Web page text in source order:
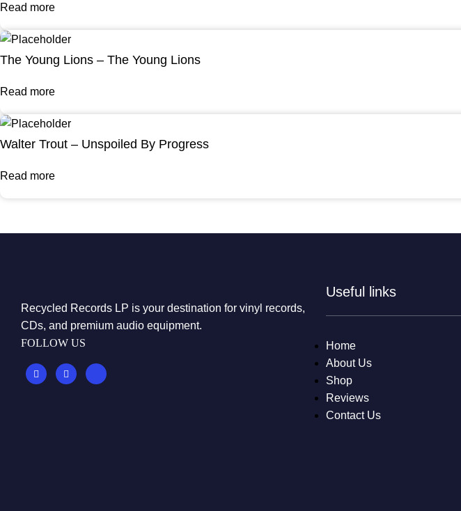
Read more
The Young Lions – The Young Lions
Read more
Walter Trout – Unspoiled By Progress
Read more
Recycled Records LP is your destination for vinyl records,
CDs, and premium audio equipment.
FOLLOW US
Useful links
Home
About Us
Shop
Reviews
Contact Us